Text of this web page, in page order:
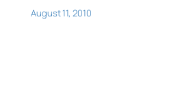
August 11, 2010